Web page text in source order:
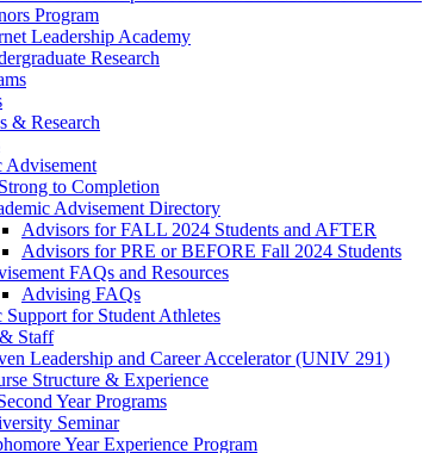
Program
Leadership Academy
Research
& Research
Advisement
to Completion
Advisement Directory
Advisors for FALL 2024 Students and AFTER
Advisors for PRE or BEFORE Fall 2024 Students
FAQs and Resources
Advising FAQs
Support for Student Athletes
Staff
Leadership and Career Accelerator (UNIV 291)
Structure & Experience
Year Programs
Seminar
Year Experience Program